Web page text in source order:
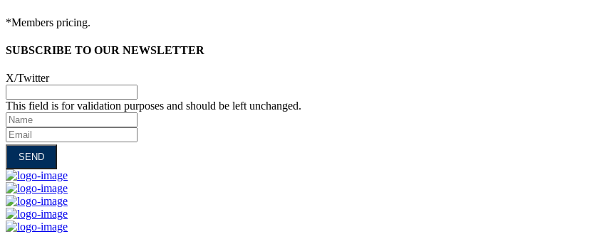
*Members pricing.
SUBSCRIBE TO OUR NEWSLETTER
X/Twitter
This field is for validation purposes and should be left unchanged.
Name
Email